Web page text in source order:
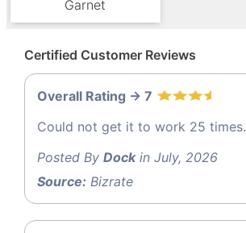
Garnet
Certified Customer Reviews
Overall Rating -> 7
Could not get it to work 25 times.
Posted By Dockin July, 2026
Source: Bizrate